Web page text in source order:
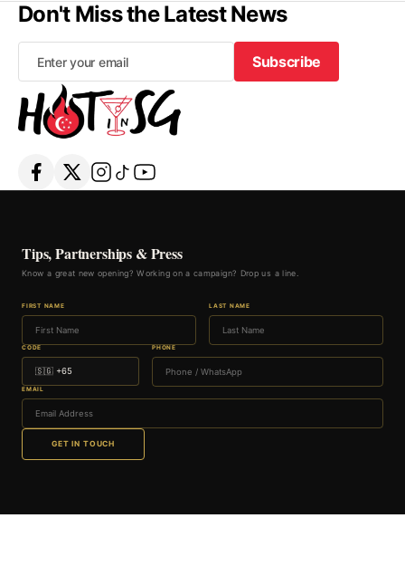
Don't Miss the Latest News
Subscribe
Subscribe
Tips, Partnerships & Press
Know a great new opening? Working on a campaign? Drop us a line.
FIRST NAME LAST NAME
CODE PHONE
EMAIL
GET IN TOUCH